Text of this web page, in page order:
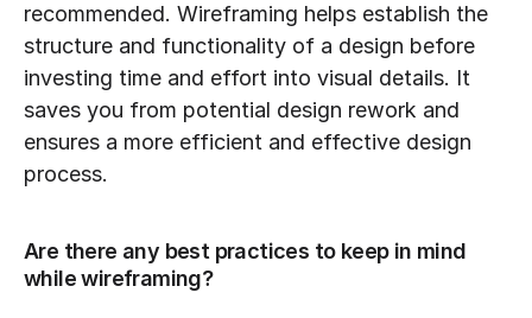
recommended. Wireframing helps establish the
structure and functionality of a design before
investing time and effort into visual details. It
saves you from potential design rework and
ensures a more efficient and effective design
process.
Are there any best practices to keep in mind
while wireframing?